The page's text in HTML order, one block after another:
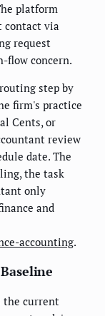
platform
contact via
request
flow concern.
step by
firm's practice
Cents, or
review
date. The
the task
only
and
accounting.
the current